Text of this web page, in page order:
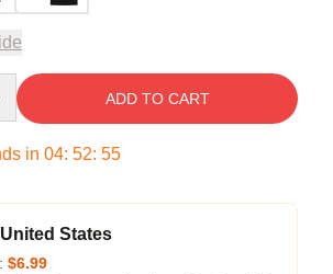
ADD TO CART
in 04: 52: 54
States
$6.99